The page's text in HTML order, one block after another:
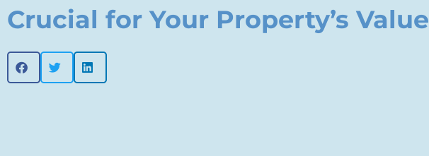
Crucial for Your Property’s Value